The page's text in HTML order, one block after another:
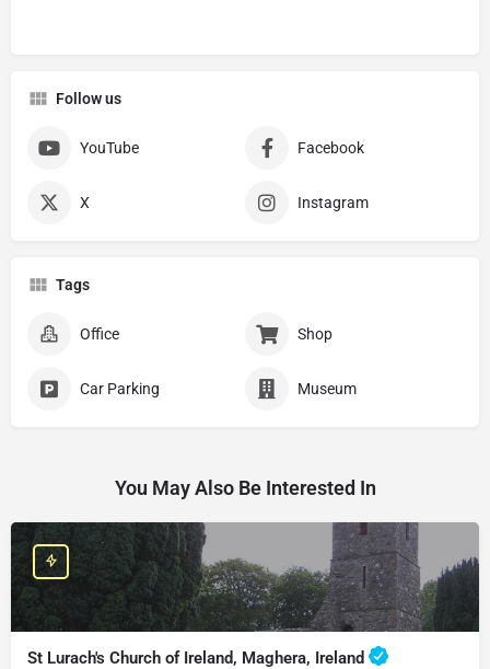
Follow us
YouTube Facebook
X Instagram
Tags
Office Shop
Car Parking Museum
You May Also Be Interested In
St Lurach's Church of Ireland, Maghera, Ireland